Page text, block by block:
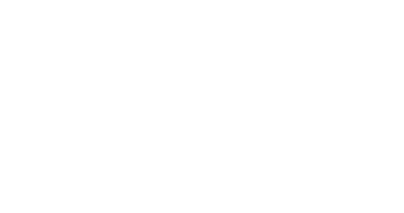
for me.
in two